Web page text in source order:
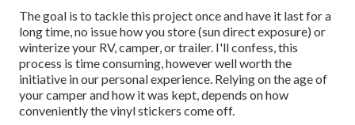
The goal is to tackle this project once and have it last for a
long time, no issue how you store (sun direct exposure) or
winterize your RV, camper, or trailer. I'll confess, this
process is time consuming, however well worth the
initiative in our personal experience. Relying on the age of
your camper and how it was kept, depends on how
conveniently the vinyl stickers come off.